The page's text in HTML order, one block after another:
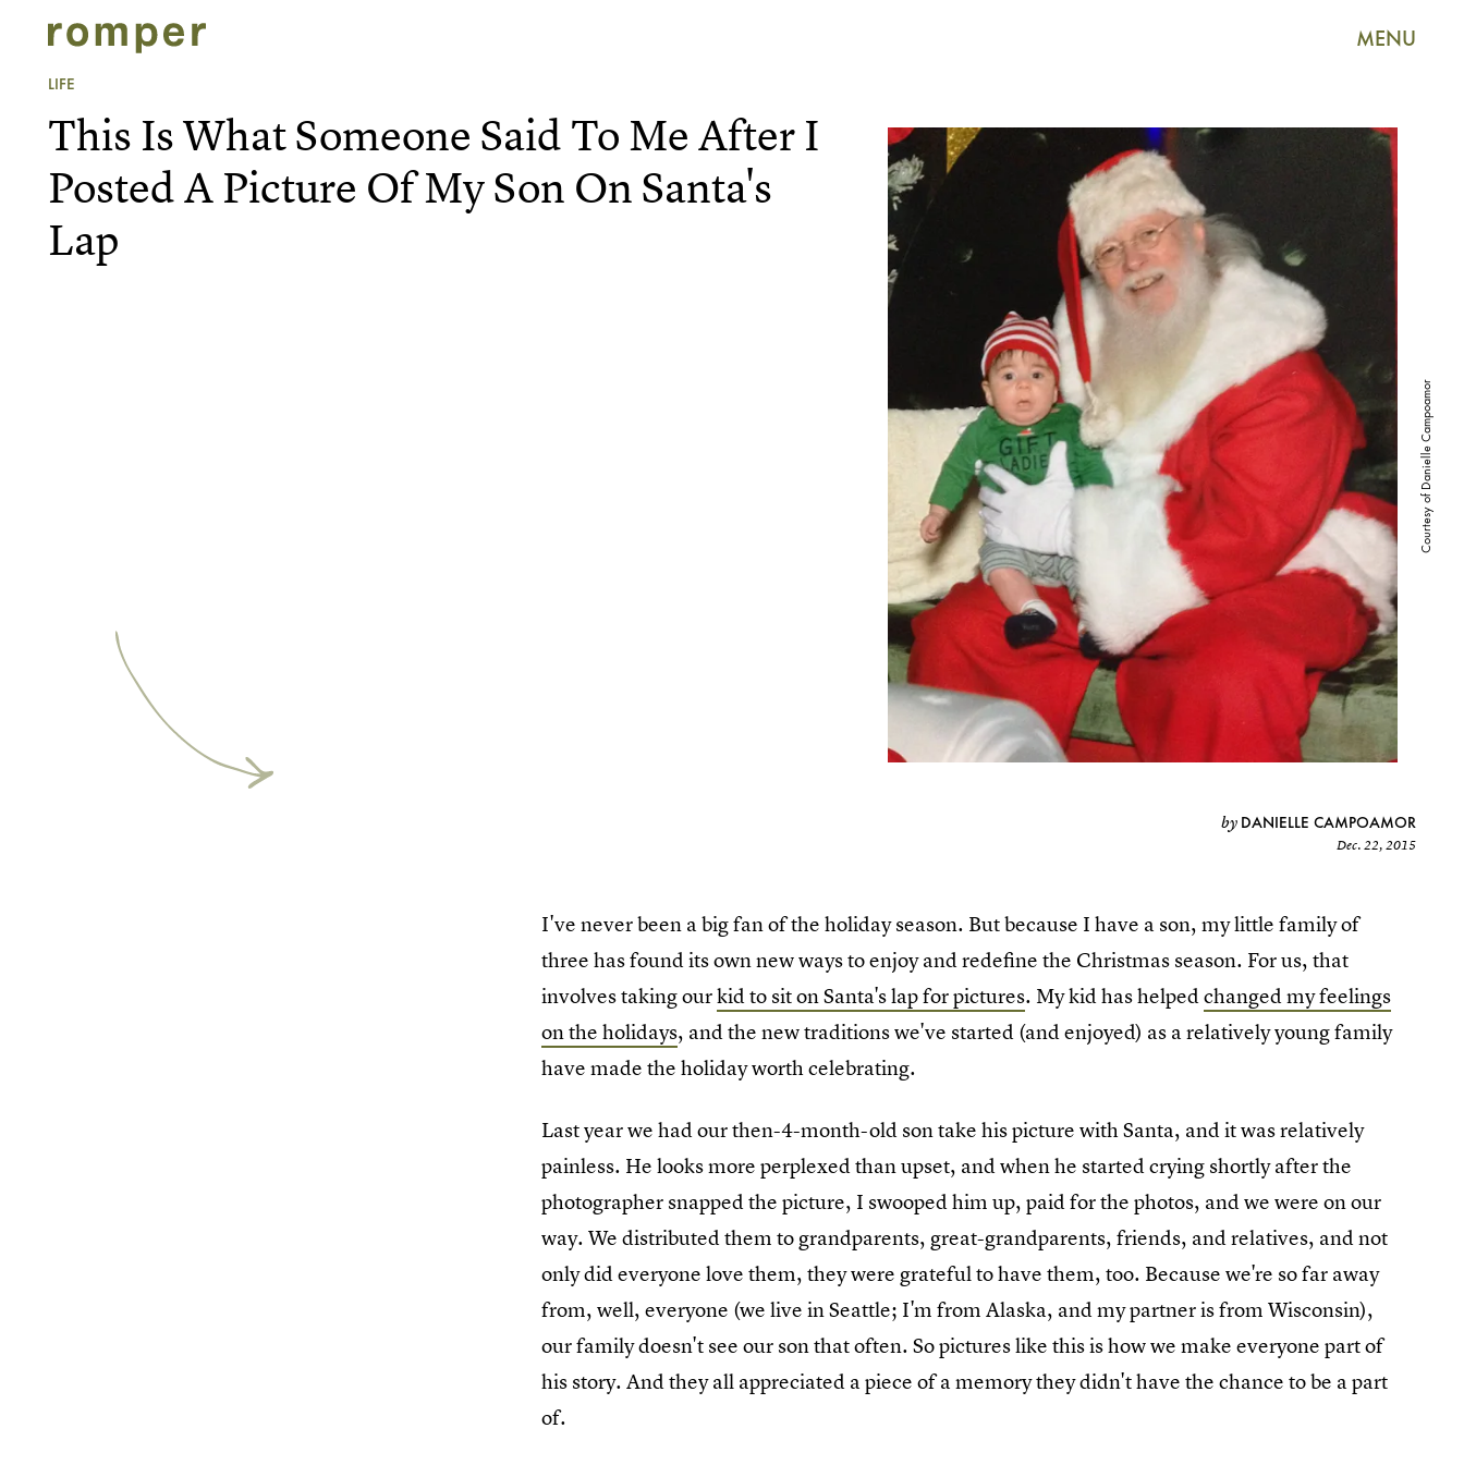
MENU
LIFE
Courtesy of Danielle Campoamor
This Is What Someone Said To Me After I
Posted A Picture Of My Son On Santa's
Lap
by DANIELLE CAMPOAMOR
Dec. 22, 2015
I've never been a big fan of the holiday season. But because I have a son, my little family of
three has found its own new ways to enjoy and redefine the Christmas season. For us, that
involves taking ourkid to sit on Santa's lap for pictures. My kid has helpedchanged my feelings
on the holidays, and the new traditions we've started (and enjoyed) as a relatively young family
have made the holiday worth celebrating.
Last year we had our then-4-month-old son take his picture with Santa, and it was relatively
painless. He looks more perplexed than upset, and when he started crying shortly after the
photographer snapped the picture, I swooped him up, paid for the photos, and we were on our
way. We distributed them to grandparents, great-grandparents, friends, and relatives, and not
only did everyone love them, they were grateful to have them, too. Because we're so far away
from, well, everyone (we live in Seattle; I'm from Alaska, and my partner is from Wisconsin),
our family doesn't see our son that often. So pictures like this is how we make everyone part of
his story. And they all appreciated a piece of a memory they didn't have the chance to be a part
of.